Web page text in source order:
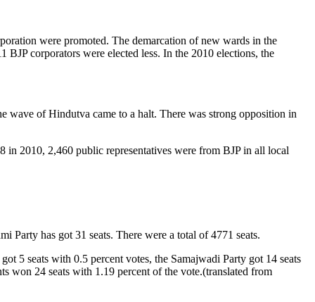
were promoted. The demarcation of new wards in the
corporators were elected less. In the 2010 elections, the
wave of Hindutva came to a halt. There was strong opposition in
in 2010, 2,460 public representatives were from BJP in all local
Party has got 31 seats. There were a total of 4771 seats.
5 seats with 0.5 percent votes, the Samajwadi Party got 14 seats
won 24 seats with 1.19 percent of the vote.(translated from